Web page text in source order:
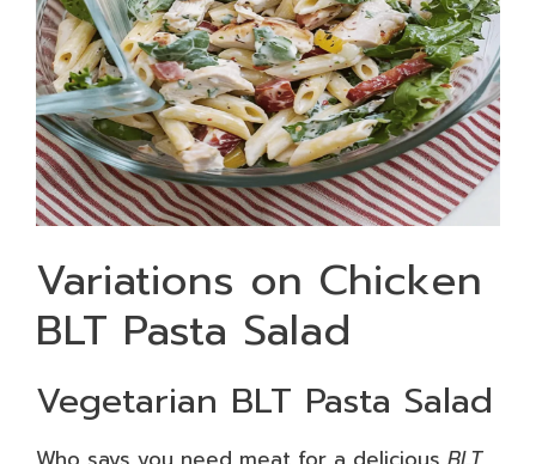
Variations on Chicken
BLT Pasta Salad
Vegetarian BLT Pasta Salad